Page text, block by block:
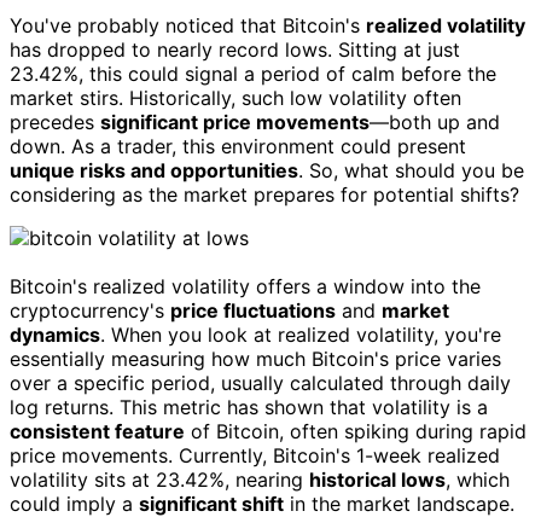
You've probably noticed that Bitcoin's realized volatility
has dropped to nearly record lows. Sitting at just
23.42%, this could signal a period of calm before the
market stirs. Historically, such low volatility often
precedes significant price movements—both up and
down. As a trader, this environment could present
unique risks and opportunities. So, what should you be
considering as the market prepares for potential shifts?
Bitcoin's realized volatility offers a window into the
cryptocurrency's price fluctuations and market
dynamics. When you look at realized volatility, you're
essentially measuring how much Bitcoin's price varies
over a specific period, usually calculated through daily
log returns. This metric has shown that volatility is a
consistent feature of Bitcoin, often spiking during rapid
price movements. Currently, Bitcoin's 1-week realized
volatility sits at 23.42%, nearing historical lows, which
could imply a significant shift in the market landscape.